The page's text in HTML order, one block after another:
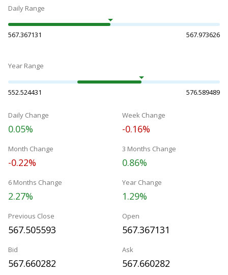
Daily Range
567.367131 567.973626
Year Range
552.524431 576.589489
Daily Change
0.05%
Week Change
-0.16%
Month Change
-0.22%
3 Months Change
0.86%
6 Months Change
2.27%
Year Change
1.29%
Previous Close
567.505593
Open
567.367131
Bid
567.660282
Ask
567.660282